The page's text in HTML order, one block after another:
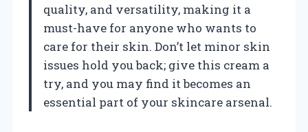
quality, and versatility, making it a
must-have for anyone who wants to
care for their skin. Don’t let minor skin
issues hold you back; give this cream a
try, and you may find it becomes an
essential part of your skincare arsenal.